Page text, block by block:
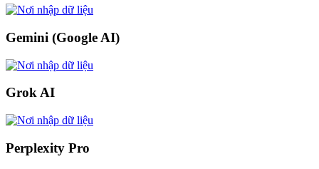
Gemini (Google AI)
Grok AI
Perplexity Pro